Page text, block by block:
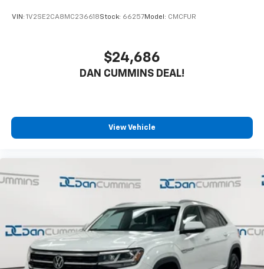
VIN: 1V2SE2CA8MC236618Stock: 66257Model: CMCFUR
$24,686
DAN CUMMINS DEAL!
View Vehicle